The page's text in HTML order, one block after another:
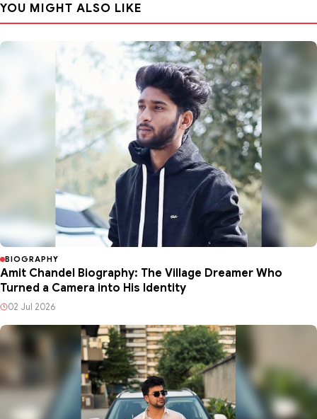
YOU MIGHT ALSO LIKE
BIOGRAPHY
Amit Chandel Biography: The Village Dreamer Who
Turned a Camera into His Identity
02 Jul 2026